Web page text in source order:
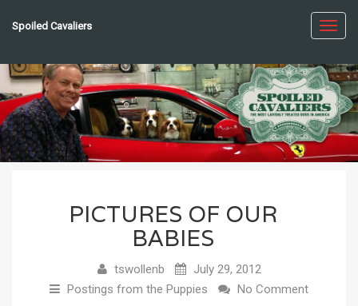
Spoiled Cavaliers
PICTURES OF OUR
BABIES
tswollenb
July 29, 2012
Postings from the Puppies
No Comment